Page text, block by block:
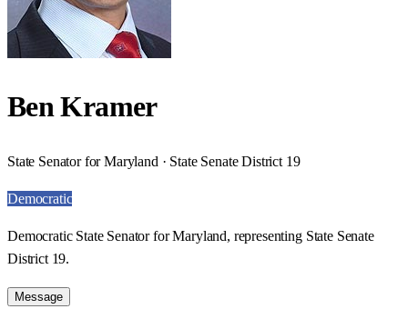
Ben Kramer
State Senator for Maryland · State Senate District 19
Democratic
Democratic State Senator for Maryland, representing State Senate
District 19.
Message